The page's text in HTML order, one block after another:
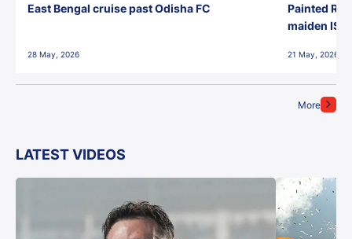
More
East Bengal cruise past Odisha FC
28 May, 2026
Painted
maiden ISL
21 May, 2026
LATEST VIDEOS